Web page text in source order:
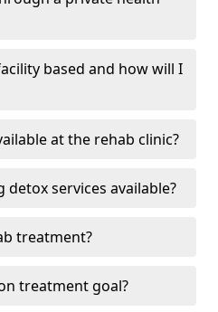
based and how will I
at the rehab clinic?
services available?
treatment?
treatment goal?